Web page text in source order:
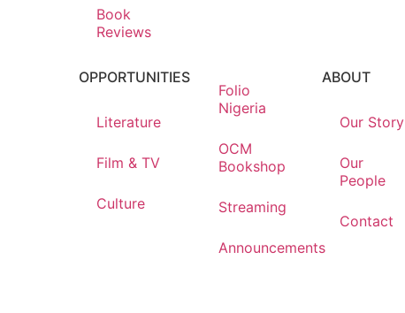
Book
Reviews
OPPORTUNITIES
Literature
Film & TV
Culture
Folio
Nigeria
OCM
Bookshop
Streaming
Announcements
ABOUT
Our Story
Our
People
Contact